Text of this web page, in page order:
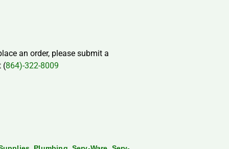
an order, please submit a
(864)-322-8009